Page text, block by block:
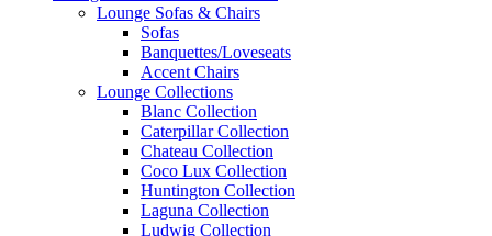
Lounge Sofas & Chairs
Sofas
Banquettes/Loveseats
Accent Chairs
Lounge Collections
Blanc Collection
Caterpillar Collection
Chateau Collection
Coco Lux Collection
Huntington Collection
Laguna Collection
Ludwig Collection